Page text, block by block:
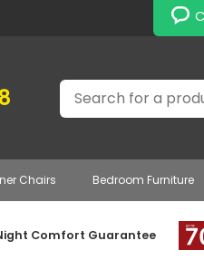
Search
Chairs Bedroom Furniture
Comfort Guarantee